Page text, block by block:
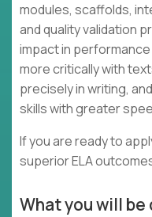
modules, scaffolds,
and quality validation
impact in
more critically with
precisely in writing,
skills with greater
If you are ready to
superior ELA
What you will be